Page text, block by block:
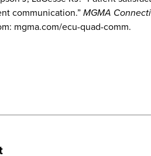
communication.” MGMA
mgma.com/ecu-quad-comm.